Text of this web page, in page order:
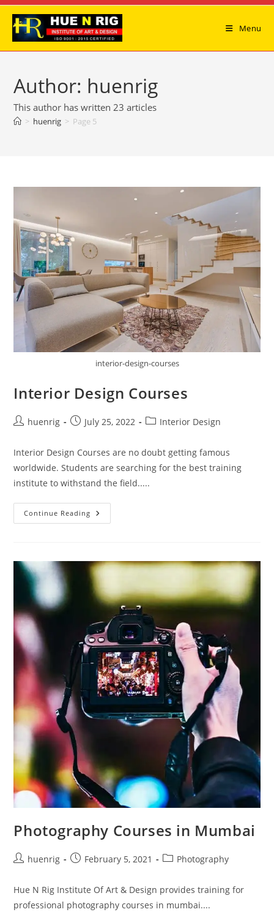
Skip
content
Menu
Author: huenrig
This author has written 23 articles
> huenrig > Page 5
interior-design-courses
Interior Design Courses
Posthuenrig
PostJuly 25, 2022
PostInterior Design
Interior Design Courses are no doubt getting famous
worldwide. Students are searching for the best training
institute to withstand the field.....
Continue Reading Interior
Design
Photography Courses in Mumbai
Posthuenrig
PostFebruary 5, 2021
PostPhotography
Hue N Rig Institute Of Art & Design provides training for
professional photography courses in mumbai....